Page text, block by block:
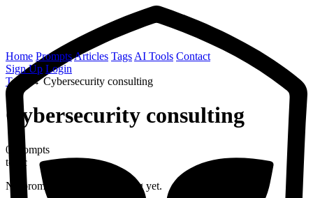
Home PromptsArticles Tags AI Tools Contact
Sign Up Login
Tags
→ Cybersecurity consulting
Cybersecurity consulting
0 prompts
topic
No prompts found with this tag yet.